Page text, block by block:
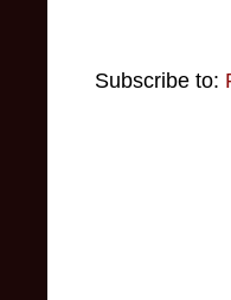
Subscribe to: